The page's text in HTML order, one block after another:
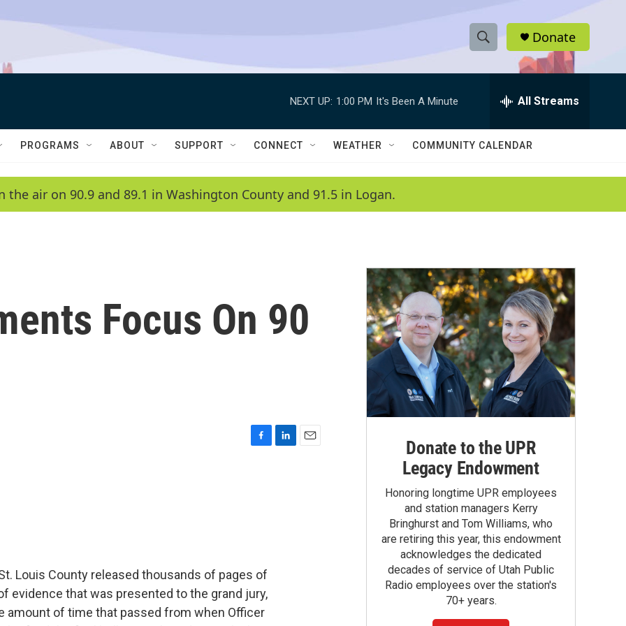
S
h
w
a
c
h
e
h
Q
Donate
NEXT UP: 1:00 PM It's Been A Minute All Streams
PROGRAMS ABOUT SUPPORT CONNECT WEATHER COMMUNITY CALENDAR
the air on 90.9 and 89.1 in Washington County and 91.5 in Logan.
Focus On 90
Louis County released thousands of pages of
evidence that was presented to the grand jury,
amount of time that passed from when Officer
Donate to the UPR
Legacy Endowment
Honoring longtime UPR employees
and station managers Kerry
Bringhurst and Tom Williams, who
are retiring this year, this endowment
acknowledges the dedicated
decades of service of Utah Public
Radio employees over the station's
70+ years.